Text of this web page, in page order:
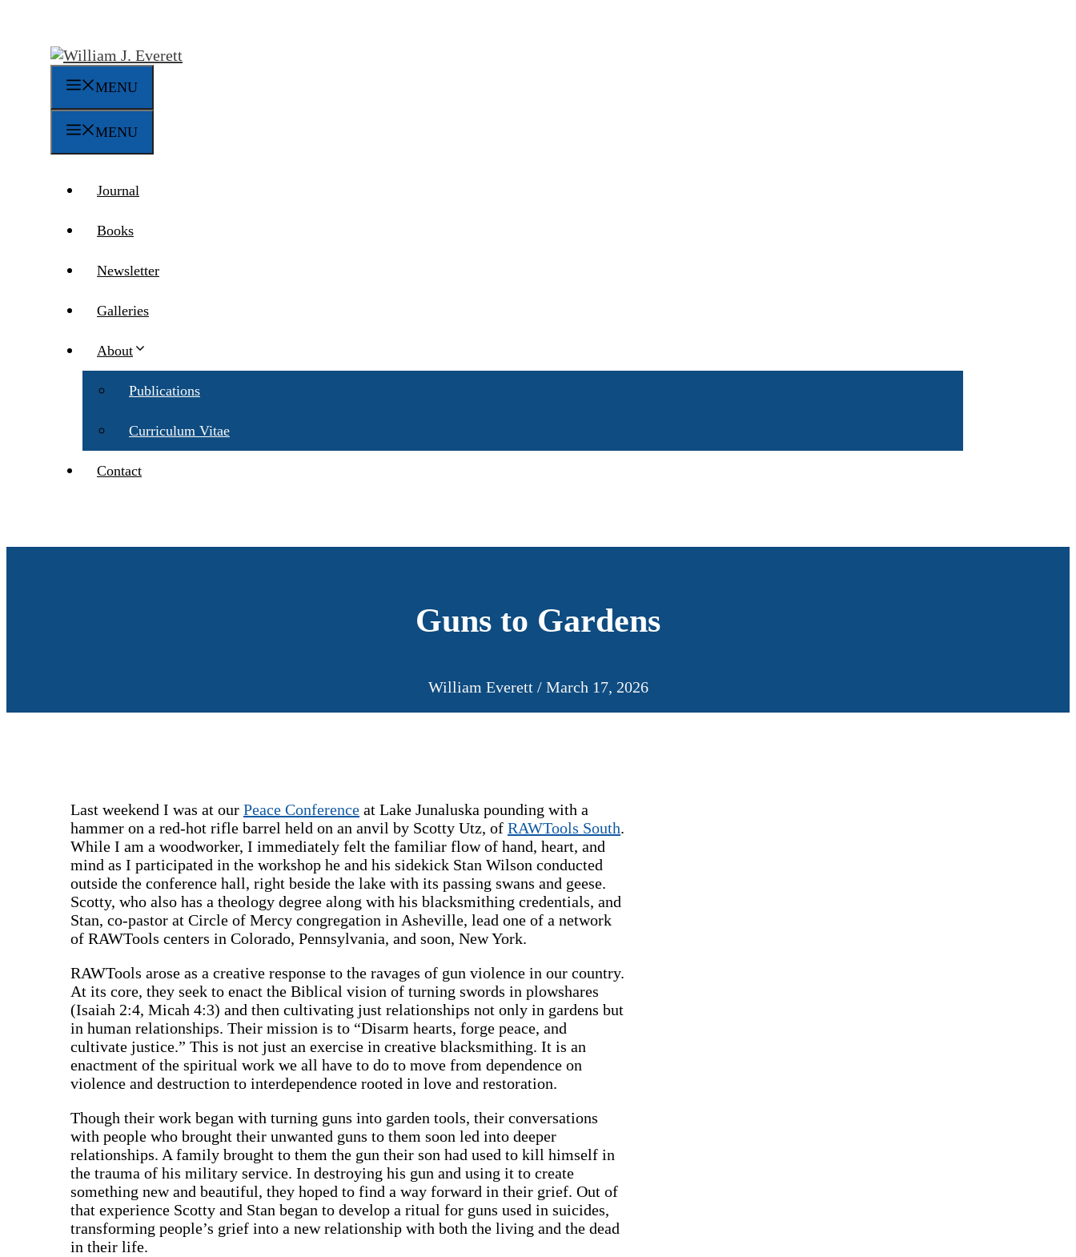
content
MENU
MENU
Journal
Books
Newsletter
Galleries
About
Publications
Curriculum Vitae
Contact
Guns to Gardens
William Everett / March 17, 2026
Last weekend I was at our Peace Conference at Lake Junaluska pounding with a
hammer on a red-hot rifle barrel held on an anvil by Scotty Utz, of RAWTools South.
While I am a woodworker, I immediately felt the familiar flow of hand, heart, and
mind as I participated in the workshop he and his sidekick Stan Wilson conducted
outside the conference hall, right beside the lake with its passing swans and geese.
Scotty, who also has a theology degree along with his blacksmithing credentials, and
Stan, co-pastor at Circle of Mercy congregation in Asheville, lead one of a network
of RAWTools centers in Colorado, Pennsylvania, and soon, New York.
RAWTools arose as a creative response to the ravages of gun violence in our country.
At its core, they seek to enact the Biblical vision of turning swords in plowshares
(Isaiah 2:4, Micah 4:3) and then cultivating just relationships not only in gardens but
in human relationships. Their mission is to “Disarm hearts, forge peace, and
cultivate justice.” This is not just an exercise in creative blacksmithing. It is an
enactment of the spiritual work we all have to do to move from dependence on
violence and destruction to interdependence rooted in love and restoration.
Though their work began with turning guns into garden tools, their conversations
with people who brought their unwanted guns to them soon led into deeper
relationships. A family brought to them the gun their son had used to kill himself in
the trauma of his military service. In destroying his gun and using it to create
something new and beautiful, they hoped to find a way forward in their grief. Out of
that experience Scotty and Stan began to develop a ritual for guns used in suicides,
transforming people’s grief into a new relationship with both the living and the dead
in their life.